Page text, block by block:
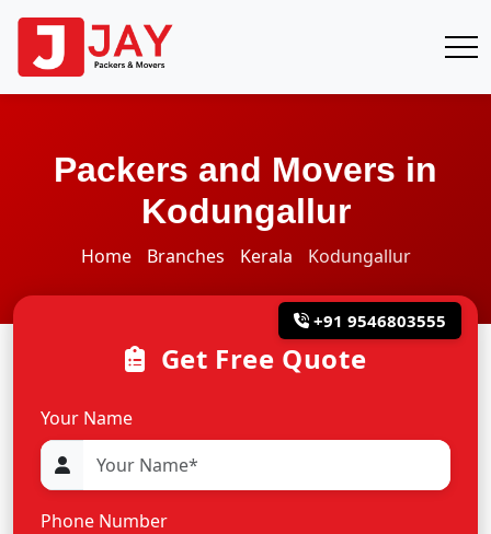
Packers and Movers in
Kodungallur
Home Branches Kerala Kodungallur
+91 9546803555
Get Free Quote
Your Name
Phone Number